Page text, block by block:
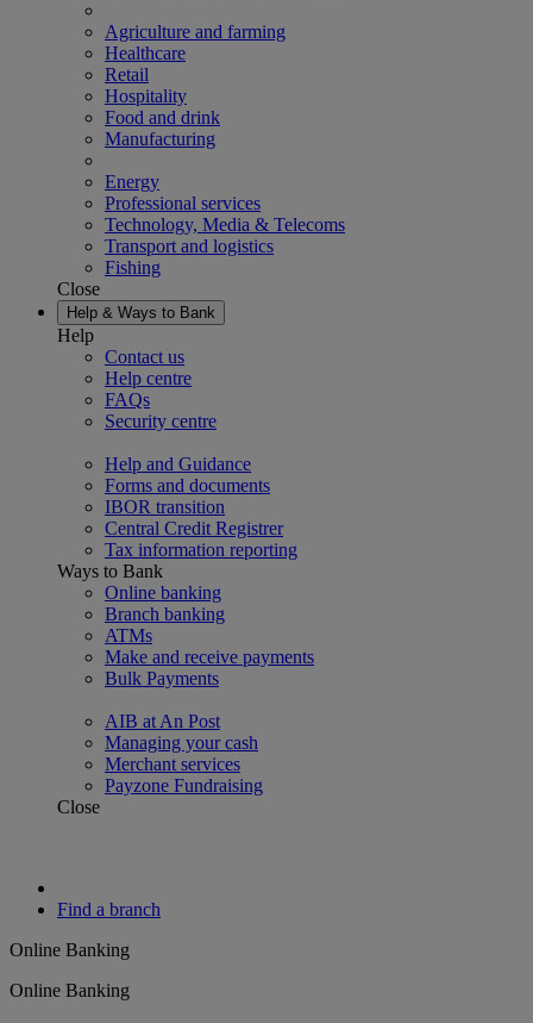
Agriculture and farming
Healthcare
Retail
Hospitality
Food and drink
Manufacturing
Energy
Professional services
Technology, Media & Telecoms
Transport and logistics
Fishing
Close
Help & Ways to Bank
Help
Contact us
Help centre
FAQs
Security centre
Help and Guidance
Forms and documents
IBOR transition
Central Credit Registrer
Tax information reporting
Ways to Bank
Online banking
Branch banking
ATMs
Make and receive payments
Bulk Payments
AIB at An Post
Managing your cash
Merchant services
Payzone Fundraising
Close
Find a branch
Online Banking
Online Banking